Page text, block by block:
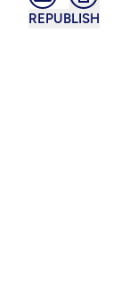
REPUBLISH